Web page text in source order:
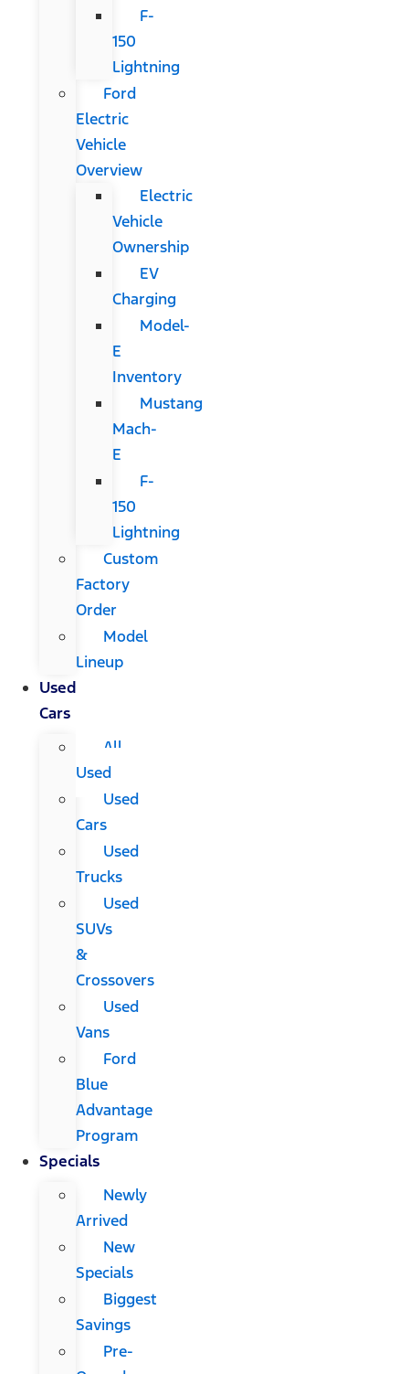
F-
150
Lightning
Ford
Electric
Vehicle
Overview
Electric
Vehicle
Ownership
EV
Charging
Model-
E
Inventory
Mustang
Mach-
E
F-
150
Lightning
Custom
Factory
Order
Model
Lineup
Used
Cars
All
Used
Used
Cars
Used
Trucks
Used
SUVs
&
Crossovers
Used
Vans
Ford
Blue
Advantage
Program
Specials
Newly
Arrived
New
Specials
Biggest
Savings
Pre-